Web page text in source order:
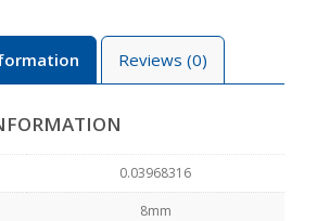
Reviews (0)
0.03968316
8mm